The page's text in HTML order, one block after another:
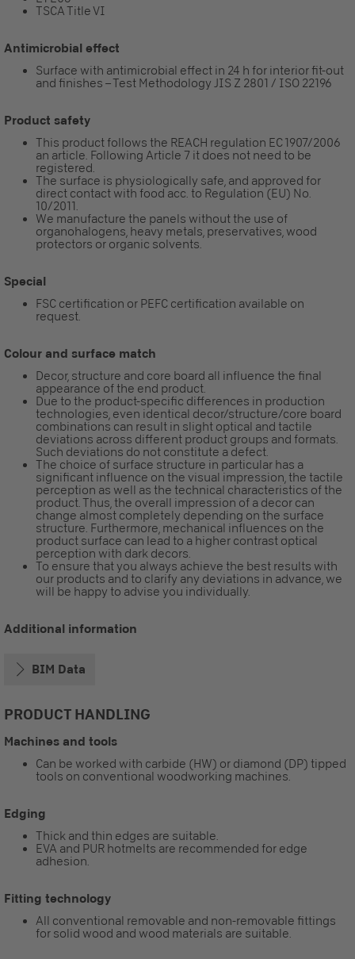
TSCA Title VI
Antimicrobial effect
Surface with antimicrobial effect in 24 h for interior fit-out
and finishes – Test Methodology JIS Z 2801 / ISO 22196
Product safety
This product follows the REACH regulation EC 1907/2006
an article. Following Article 7 it does not need to be
registered.
The surface is physiologically safe, and approved for
direct contact with food acc. to Regulation (EU) No.
10/2011.
We manufacture the panels without the use of
organohalogens, heavy metals, preservatives, wood
protectors or organic solvents.
Special
FSC certification or PEFC certification available on
request.
Colour and surface match
Decor, structure and core board all influence the final
appearance of the end product.
Due to the product-specific differences in production
technologies, even identical decor/structure/core board
combinations can result in slight optical and tactile
deviations across different product groups and formats.
Such deviations do not constitute a defect.
The choice of surface structure in particular has a
significant influence on the visual impression, the tactile
perception as well as the technical characteristics of the
product. Thus, the overall impression of a decor can
change almost completely depending on the surface
structure. Furthermore, mechanical influences on the
product surface can lead to a higher contrast optical
perception with dark decors.
To ensure that you always achieve the best results with
our products and to clarify any deviations in advance, we
will be happy to advise you individually.
Additional information
BIM Data
PRODUCT HANDLING
Machines and tools
Can be worked with carbide (HW) or diamond (DP) tipped
tools on conventional woodworking machines.
Edging
Thick and thin edges are suitable.
EVA and PUR hotmelts are recommended for edge
adhesion.
Fitting technology
All conventional removable and non-removable fittings
for solid wood and wood materials are suitable.